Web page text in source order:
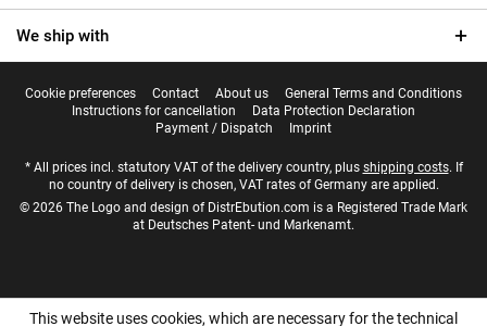
We ship with
Cookie preferences Contact About us
General Terms and Conditions
Instructions for cancellation
Data Protection Declaration
Payment / Dispatch
Imprint
* All prices incl. statutory VAT of the delivery country, plus shipping costs. If
no country of delivery is chosen, VAT rates of Germany are applied.
© 2026 The Logo and design of DistrEbution.com is a Registered Trade Mark
at Deutsches Patent- und Markenamt.
This website uses cookies, which are necessary for the technical